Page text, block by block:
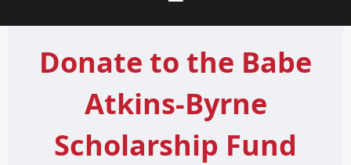
Donate to the Babe
Atkins-Byrne
Scholarship Fund